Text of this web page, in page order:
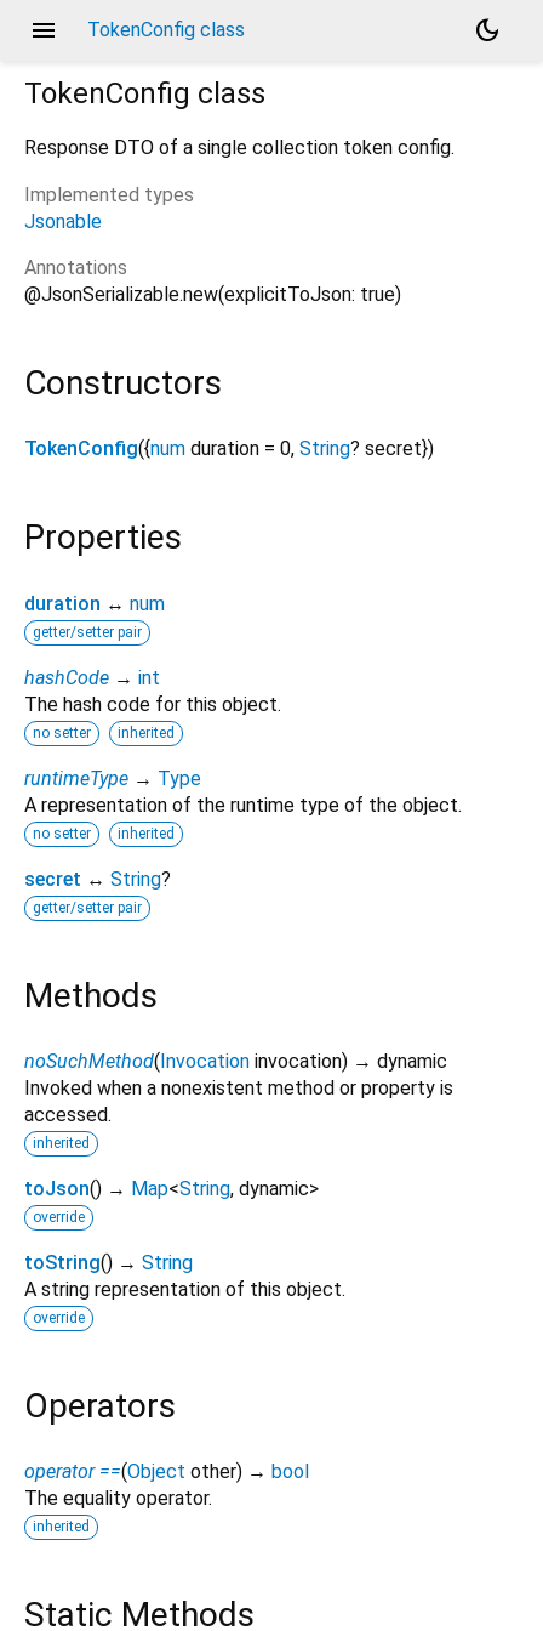
menu TokenConfig class
dark_mode
TokenConfig class
Response DTO of a single collection token config.
Implemented types
Jsonable
Annotations
@JsonSerializable.new(explicitToJson: true)
Constructors
TokenConfig({num duration = 0, String? secret})
Properties
duration ↔ num
getter/setter pair
hashCode → int
The hash code for this object.
no setter inherited
runtimeType → Type
A representation of the runtime type of the object.
no setter inherited
secret ↔ String?
getter/setter pair
Methods
noSuchMethod(Invocation invocation) → dynamic
Invoked when a nonexistent method or property is
accessed.
inherited
toJson() → Map<String, dynamic>
override
toString() → String
A string representation of this object.
override
Operators
operator ==(Object other) → bool
The equality operator.
inherited
Static Methods